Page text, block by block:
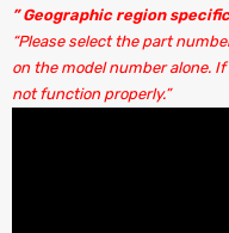
” Geographic region
“Please select the part
on the model number alone.
not function properly.”